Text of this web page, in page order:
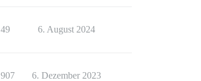
49 6. August 2024
907 6. Dezember 2023